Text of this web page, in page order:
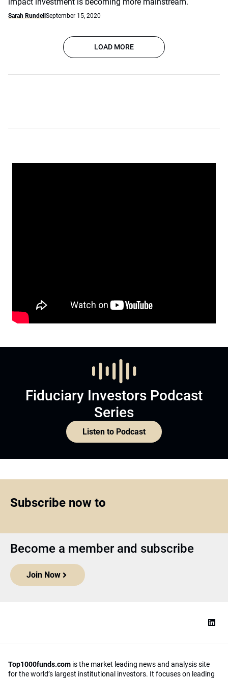
Sarah Rundell September 15, 2020
LOAD MORE
Fiduciary Investors Podcast
Series
Listen to Podcast
Subscribe now to
Become a member and subscribe
Join Now
Top1000funds.com is the market leading news and analysis site
for the world’s largest institutional investors. It focuses on leading